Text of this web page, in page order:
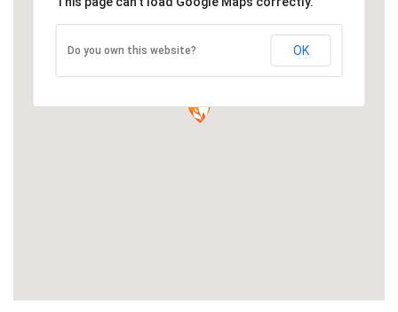
Do you own this website? OK